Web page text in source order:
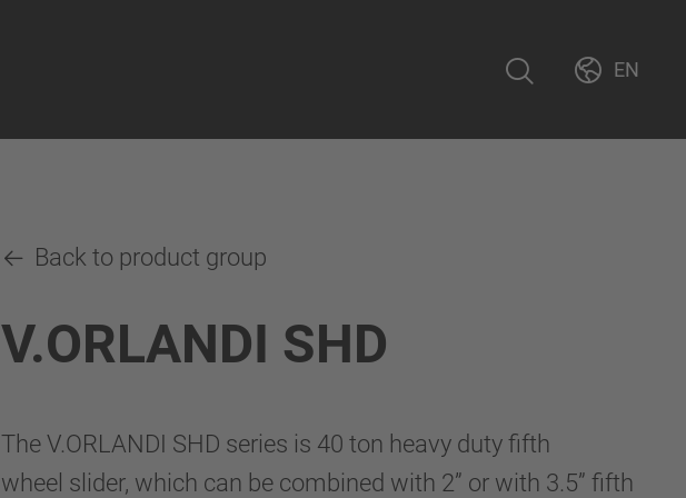
EN
Back to product group
V.ORLANDI SHD
The V.ORLANDI SHD series is 40 ton heavy duty fifth
wheel slider, which can be combined with 2” or with 3.5” fifth